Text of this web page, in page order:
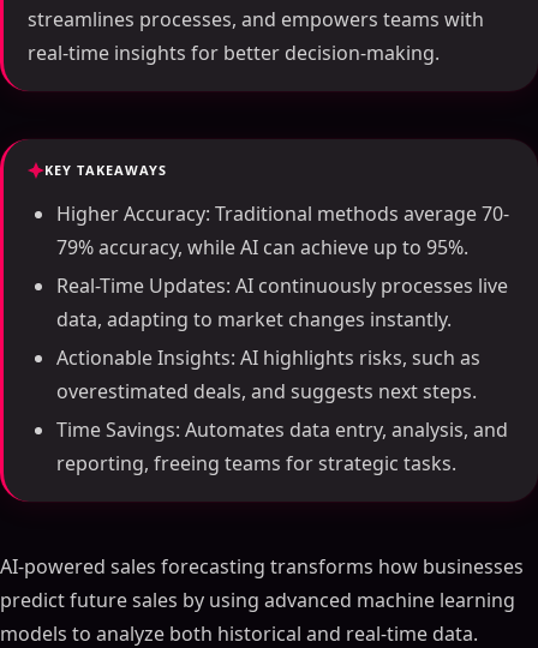
streamlines processes, and empowers teams with
real-time insights for better decision-making.
KEY TAKEAWAYS
Higher Accuracy: Traditional methods average 70-
79% accuracy, while AI can achieve up to 95%.
Real-Time Updates: AI continuously processes live
data, adapting to market changes instantly.
Actionable Insights: AI highlights risks, such as
overestimated deals, and suggests next steps.
Time Savings: Automates data entry, analysis, and
reporting, freeing teams for strategic tasks.
AI-powered sales forecasting transforms how businesses
predict future sales by using advanced machine learning
models to analyze both historical and real-time data.